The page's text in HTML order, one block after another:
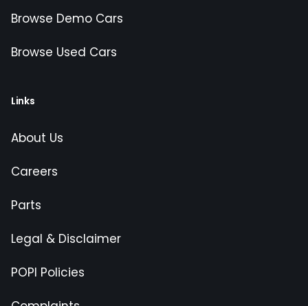
Browse Demo Cars
Browse Used Cars
Links
About Us
Careers
Parts
Legal & Disclaimer
POPI Policies